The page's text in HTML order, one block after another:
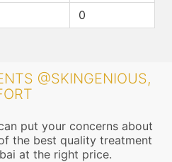
0
@SKINGENIOUS,
put your concerns about
the best quality treatment
at the right price.